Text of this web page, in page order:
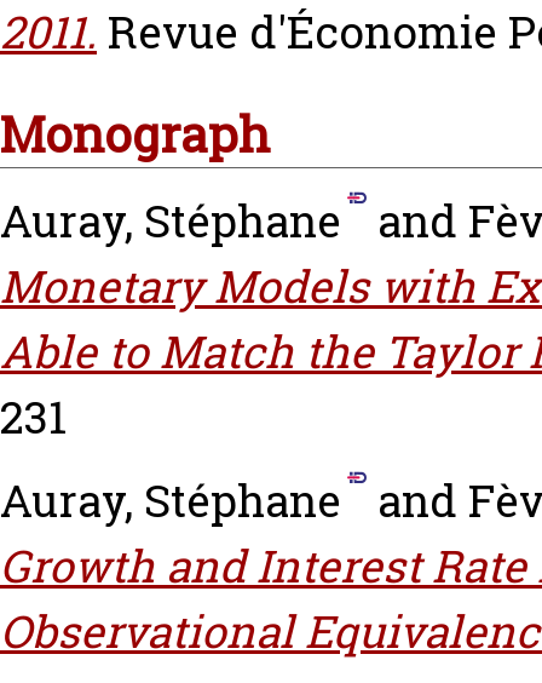
2011. Revue d'Économie
Monograph
Auray, Stéphane and
Monetary Models with
Able to Match the Taylor
231
Auray, Stéphane
and
Growth and Interest Rate
Observational